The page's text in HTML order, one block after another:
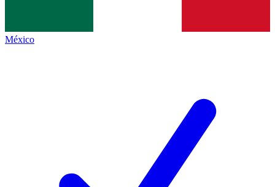
México